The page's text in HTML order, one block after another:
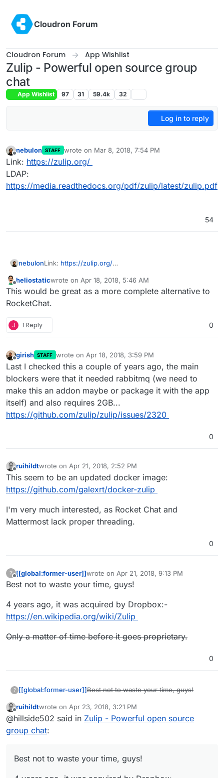
Cloudron Forum
Cloudron Forum App Wishlist
Zulip - Powerful open source group
chat
App Wishlist 97 31 59.4k 32
Log in to reply
Offline
nebulon STAFF wrote on Mar 8, 2018, 7:54 PM
last edited by
Link: https://zulip.org/
LDAP:
https://media.readthedocs.org/pdf/zulip/latest/zulip.pdf
54
nebulonLink: https://zulip.org/
https://media.readthedocs.org/pdf/zulip/latest/zulip.p
df
Offline
heliostaticwrote on Apr 18, 2018, 5:46 AM
last edited by
This would be great as a more complete alternative to
RocketChat.
J 1 Reply 0
Offline
girish STAFF wrote on Apr 18, 2018, 3:59 PM
last edited by
Last I checked this a couple of years ago, the main
blockers were that it needed rabbitmq (we need to
make this an addon maybe or package it with the app
itself) and also requires 2GB...
https://github.com/zulip/zulip/issues/2320
0
Offline
ruihildtwrote on Apr 21, 2018, 2:52 PM
last edited by
This seem to be an updated docker image:
https://github.com/galexrt/docker-zulip
I'm very much interested, as Rocket Chat and
Mattermost lack proper threading.
0
?
Offline
[[global:former-user]]wrote on Apr 21, 2018, 9:13 PM
last edited by [[global:former-user]]
Best not to waste your time, guys!
4 years ago, it was acquired by Dropbox:-
https://en.wikipedia.org/wiki/Zulip
Only a matter of time before it goes proprietary.
0
? [[global:former-user]]Best not to waste your time, guys!
4 years ago, it was acquired by
Dropbox:-
Offline
ruihildtwrote on Apr 23, 2018, 3:21 PM
last edited by
@hillside502 said in Zulip - Powerful open source
group chat:
Best not to waste your time, guys!